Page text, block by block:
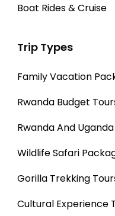
Boat Rides & Cruise
Trip Types
Family Vacation
Rwanda Budget
Rwanda And
Wildlife Safari
Gorilla Trekking
Cultural Experience